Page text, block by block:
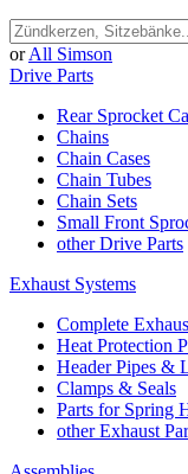
or All Simson
Drive Parts
Rear Sprocket
Chains
Chain Cases
Chain Tubes
Chain Sets
Small Front
other Drive Parts
Exhaust Systems
Complete
Heat Protection
Header Pipes &
Clamps & Seals
Parts for Spring
other Exhaust